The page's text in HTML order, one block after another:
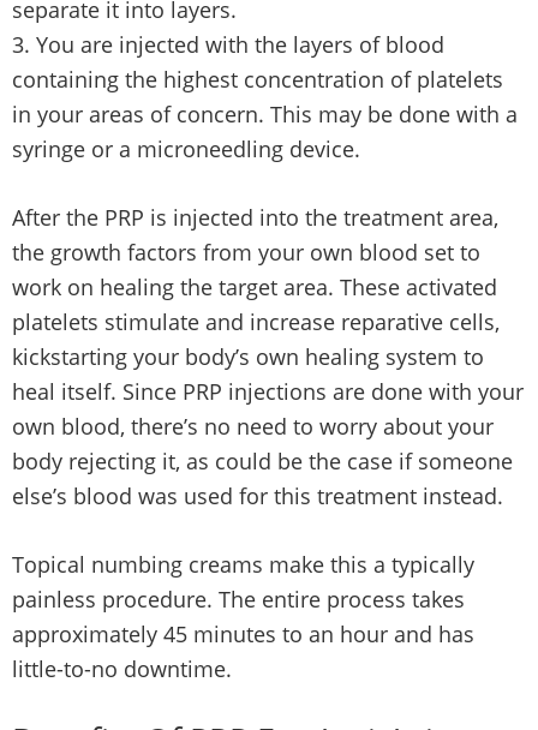
separate it into layers.
You are injected with the layers of blood
containing the highest concentration of platelets
in your areas of concern. This may be done with a
syringe or a microneedling device.
After the PRP is injected into the treatment area,
the growth factors from your own blood set to
work on healing the target area. These activated
platelets stimulate and increase reparative cells,
kickstarting your body’s own healing system to
heal itself. Since PRP injections are done with your
own blood, there’s no need to worry about your
body rejecting it, as could be the case if someone
else’s blood was used for this treatment instead.
Topical numbing creams make this a typically
painless procedure. The entire process takes
approximately 45 minutes to an hour and has
little-to-no downtime.